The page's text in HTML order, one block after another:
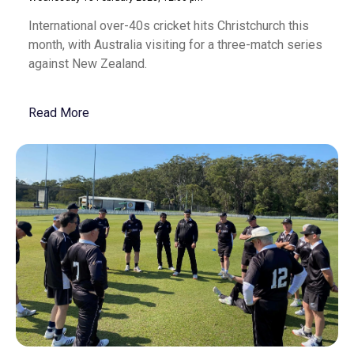
International over-40s cricket hits Christchurch this
month, with Australia visiting for a three-match series
against New Zealand.
Read More